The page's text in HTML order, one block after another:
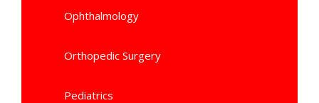
Ophthalmology
Orthopedic Surgery
Pediatrics